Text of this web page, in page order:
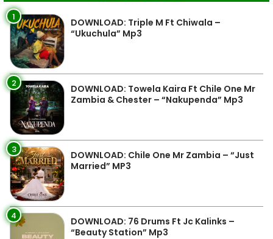
1
DOWNLOAD: Triple M Ft Chiwala –
“Ukuchula” Mp3
2
DOWNLOAD: Towela Kaira Ft Chile One Mr
Zambia & Chester – “Nakupenda” Mp3
3
DOWNLOAD: Chile One Mr Zambia – “Just
Married” MP3
4
DOWNLOAD: 76 Drums Ft Jc Kalinks –
“Beauty Station” Mp3